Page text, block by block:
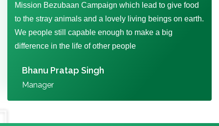
Mission Bezubaan Campaign which lead to give food
to the stray animals and a lovely living beings on earth.
We people still capable enough to make a big
difference in the life of other people
Bhanu Pratap Singh
Manager